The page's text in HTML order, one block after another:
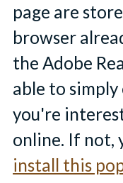
page are
browser
the Adobe
able to
you're
online. If not,
install this